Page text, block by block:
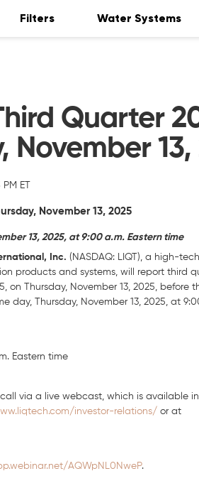
Filters Water Systems
Quarter
November 13,
ET
November 13, 2025
13, 2025, at 9:00 a.m. Eastern time
Inc. (NASDAQ: LIQT), a high-
products and systems, will report third
Thursday, November 13, 2025, before
day, Thursday, November 13, 2025, at
Eastern time
via a live webcast, which is available
investor-relations/ or at
AQWpNL0NweP.